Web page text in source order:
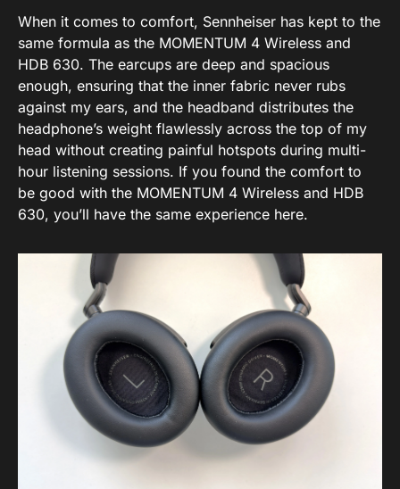
When it comes to comfort, Sennheiser has kept to the
same formula as the MOMENTUM 4 Wireless and
HDB 630. The earcups are deep and spacious
enough, ensuring that the inner fabric never rubs
against my ears, and the headband distributes the
headphone’s weight flawlessly across the top of my
head without creating painful hotspots during multi-
hour listening sessions. If you found the comfort to
be good with the MOMENTUM 4 Wireless and HDB
630, you’ll have the same experience here.